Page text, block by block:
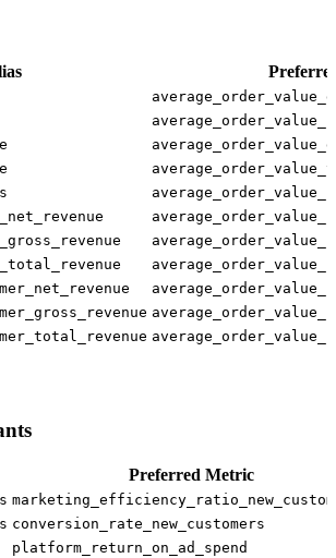
Preferred Metric
conversion_rate_new_customers
platform_return_on_ad_spend